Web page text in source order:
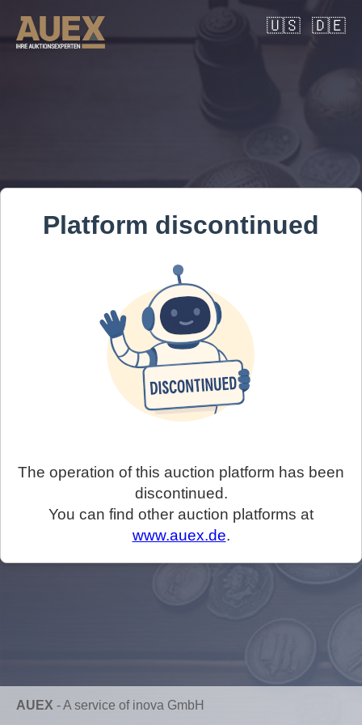
🇺🇸 🇩🇪
Platform discontinued
The operation of this auction platform has been
discontinued.
You can find other auction platforms at
www.auex.de.
AUEX -A service of inova GmbH